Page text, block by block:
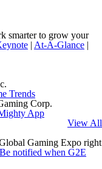
smarter to grow your
| At-A-Glance |
Trends
Corp.
App
View All
Gaming Expo right
Be notified when G2E